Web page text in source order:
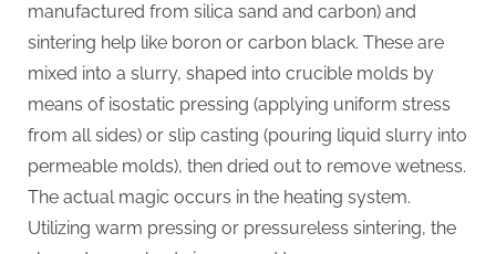
manufactured from silica sand and carbon) and
sintering help like boron or carbon black. These are
mixed into a slurry, shaped into crucible molds by
means of isostatic pressing (applying uniform stress
from all sides) or slip casting (pouring liquid slurry into
permeable molds), then dried out to remove wetness.
The actual magic occurs in the heating system.
Utilizing warm pressing or pressureless sintering, the